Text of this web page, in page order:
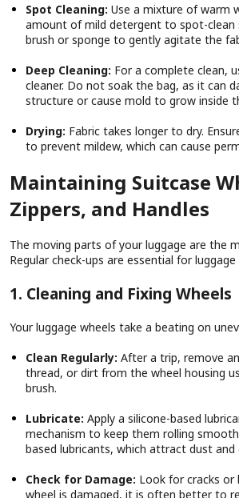
Spot Cleaning: Use a mixture of warm
amount of mild detergent to spot-clean
brush or sponge to gently agitate the
Deep Cleaning: For a complete clean,
cleaner. Do not soak the bag, as it can
structure or cause mold to grow inside
Drying: Fabric takes longer to dry.
to prevent mildew, which can cause
Maintaining Suitcase
Zippers, and Handles
The moving parts of your luggage are the
Regular check-ups are essential for
1. Cleaning and Fixing Wheels
Your luggage wheels take a beating on
Clean Regularly: After a trip, remove
thread, or dirt from the wheel housing
brush.
Lubricate: Apply a silicone-based
mechanism to keep them rolling
based lubricants, which attract dust and
Check for Damage: Look for cracks or
wheel is damaged, it is often better to